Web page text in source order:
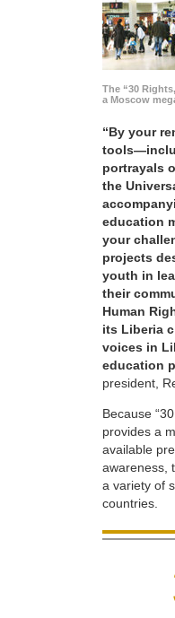
The “30
a Moscow
“By your
portrayals
the
education
your
projects
youth in
their
Human
its Liberia
voices in
education
president,
Because
provides a
available
awareness,
a variety of
countries.